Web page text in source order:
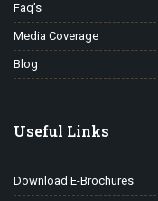
Faq’s
Media Coverage
Blog
Useful Links
Download E-Brochures